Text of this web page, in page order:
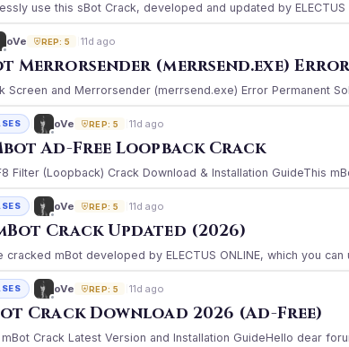
use this sBot Crack, developed and updated by ELECTUS
oVe REP: 5 11d ago
Merrorsender (merrsend.exe)
Screen and Merrorsender (merrsend.exe) Error Permanent
oVe REP: 5 11d ago
Ad-Free Loopback Crack
Filter (Loopback) Crack Download & Installation GuideThis
oVe REP: 5 11d ago
Crack Updated (2026)
cracked mBot developed by ELECTUS ONLINE, which you
oVe REP: 5 11d ago
Crack Download 2026 (Ad-Free)
Crack Latest Version and Installation GuideHello dear